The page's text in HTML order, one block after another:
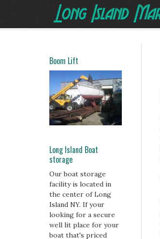
Boom Lift
Long Island Boat
storage
Our boat storage
facility is located in
the center of Long
Island NY. If your
looking for a secure
well lit place for your
boat that's priced